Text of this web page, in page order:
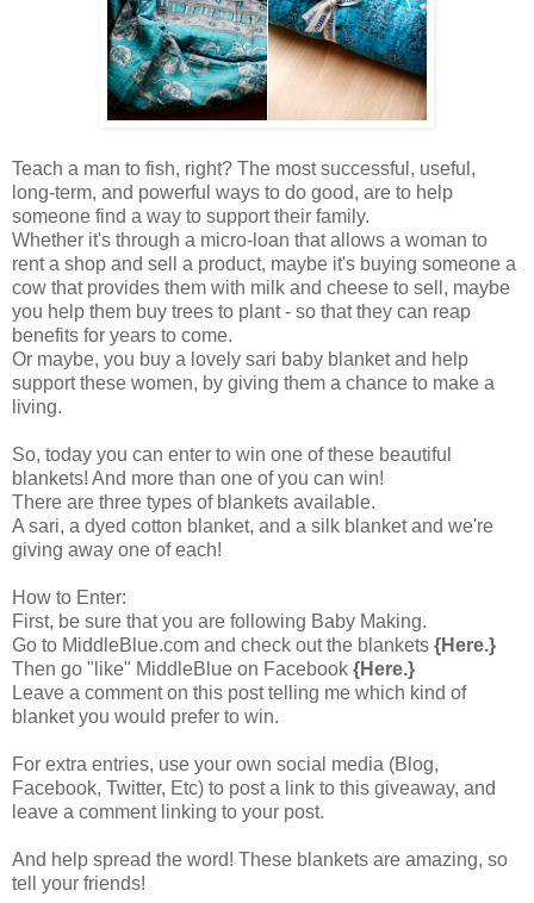
Teach a man to fish, right? The most successful, useful,
long-term, and powerful ways to do good, are to help
someone find a way to support their family.
Whether it's through a micro-loan that allows a woman to
rent a shop and sell a product, maybe it's buying someone a
cow that provides them with milk and cheese to sell, maybe
you help them buy trees to plant - so that they can reap
benefits for years to come.
Or maybe, you buy a lovely sari baby blanket and help
support these women, by giving them a chance to make a
living.
So, today you can enter to win one of these beautiful
blankets! And more than one of you can win!
There are three types of blankets available.
A sari, a dyed cotton blanket, and a silk blanket and we're
giving away one of each!
How to Enter:
First, be sure that you are following Baby Making.
Go to MiddleBlue.com and check out the blankets {Here.}
Then go "like" MiddleBlue on Facebook {Here.}
Leave a comment on this post telling me which kind of
blanket you would prefer to win.
For extra entries, use your own social media (Blog,
Facebook, Twitter, Etc) to post a link to this giveaway, and
leave a comment linking to your post.
And help spread the word! These blankets are amazing, so
tell your friends!